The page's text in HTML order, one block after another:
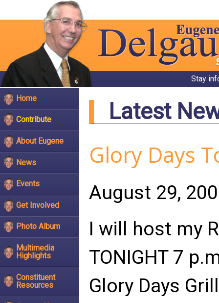
Stay
Home
Contribute
About Eugene
News
Events
Get Involved
Photo Album
Multimedia
Highlights
Constituent
Resources
Latest
Glory Days
August 29,
I will host my
TONIGHT 7
Glory Days